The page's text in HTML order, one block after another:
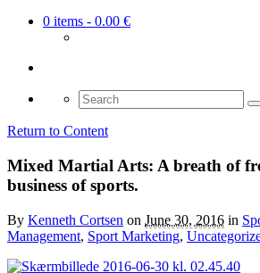
0 items - 0.00 €
Search
for:
Return to Content
Mixed Martial Arts: A breath of
business of sports.
By Kenneth Cortsen on June 30, 2016 in
Management, Sport Marketing,